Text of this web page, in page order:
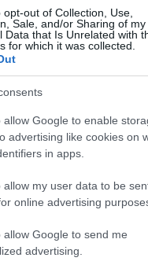
opt-out of Collection, Use,
Sale, and/or Sharing of my
Data that Is Unrelated with
for which it was collected.
allow Google to enable
advertising like cookies on
in apps.
allow my user data to be
online advertising
allow Google to send me
advertising.
pārus.
vairāk augļu.
Galvaskauss